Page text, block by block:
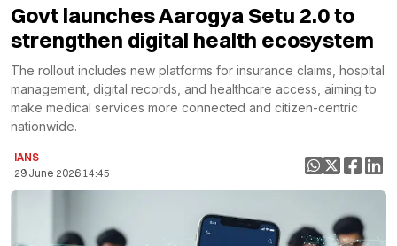
Govt launches Aarogya Setu 2.0 to
strengthen digital health ecosystem
The rollout includes new platforms for insurance claims, hospital
management, digital records, and healthcare access, aiming to
make medical services more connected and citizen-centric
nationwide.
IANS
29 June 2026 14:45